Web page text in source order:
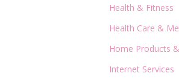
Health & Fitness
Health Care &
Home Products
Internet Services